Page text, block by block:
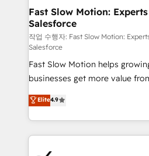
services include: - Choosing the right HubSpot
package for your business - Full CRM, Marketing, and
Sales Hub implementations -
HubSpot Optimisation projects
Websites - RevOps projects &
Sales enablement and team
Implementation, CPQ
Payments Implementation" Based in Leeds and
London, we partner with
who are ready to turn
engine it’s meant to be.
Fast Slow Motion:
Salesforce
작업 수행자: Fast Slow Motion:
Salesforce
Fast Slow Motion helps
businesses get more value
building CRM, data,
that work in the real world. The
Solutions Partner and
help companies design
Elite4.9